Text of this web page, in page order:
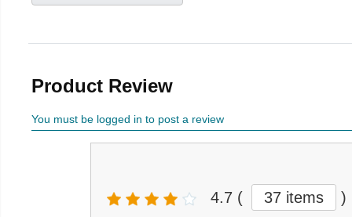
Product Review
You must be logged in to post a review
4.7 ( 37 items )